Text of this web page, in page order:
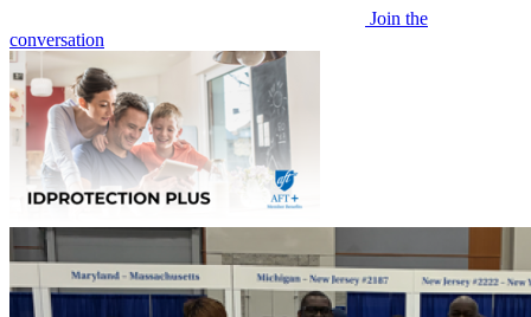
Join the
conversation